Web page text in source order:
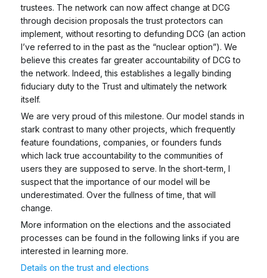
trustees. The network can now affect change at DCG
through decision proposals the trust protectors can
implement, without resorting to defunding DCG (an action
I’ve referred to in the past as the “nuclear option”). We
believe this creates far greater accountability of DCG to
the network. Indeed, this establishes a legally binding
fiduciary duty to the Trust and ultimately the network
itself.
We are very proud of this milestone. Our model stands in
stark contrast to many other projects, which frequently
feature foundations, companies, or founders funds
which lack true accountability to the communities of
users they are supposed to serve. In the short-term, I
suspect that the importance of our model will be
underestimated. Over the fullness of time, that will
change.
More information on the elections and the associated
processes can be found in the following links if you are
interested in learning more.
Details on the trust and elections